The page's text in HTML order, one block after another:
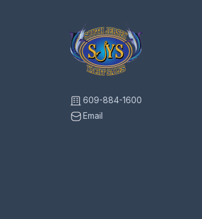
609-884-1600
Email